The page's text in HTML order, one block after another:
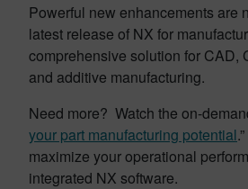
Powerful new enhancements are
latest release of NX for
comprehensive solution for CAD,
and additive manufacturing.
Need more? Watch the on-
your part manufacturing potential
maximize your operational
integrated NX software.